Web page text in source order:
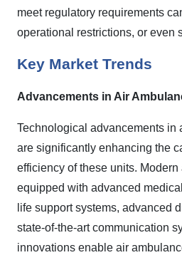
meet regulatory requirements
operational restrictions, or even
Key Market Trends
Advancements in Air
Technological advancements in
are significantly enhancing the
efficiency of these units.
equipped with advanced
life support systems, advanced
state-of-the-art communication
innovations enable air